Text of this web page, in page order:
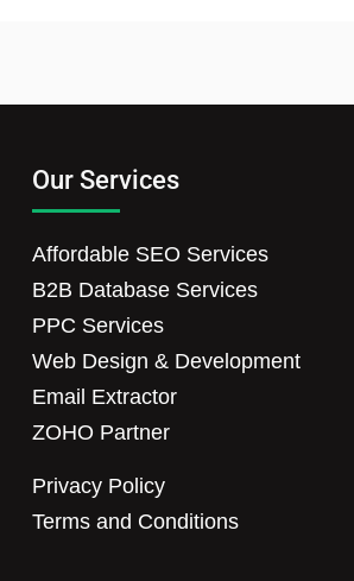
Our Services
Affordable SEO Services
B2B Database Services
PPC Services
Web Design & Development
Email Extractor
ZOHO Partner
Privacy Policy
Terms and Conditions